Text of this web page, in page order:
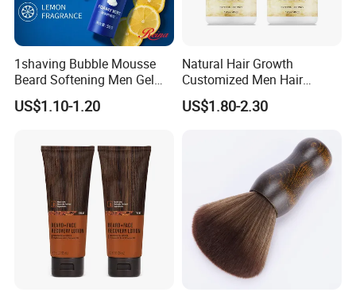
1shaving Bubble Mousse
Beard Softening Men Gel
Shaving Foam
US$1.10-1.20
Natural Hair Growth
Customized Men Hair
Styling Organic 100% Beard
Growth Oil
US$1.80-2.30